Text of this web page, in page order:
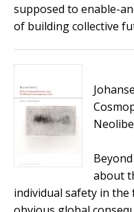
supposed to enable-
of building collective
about
individual safety in